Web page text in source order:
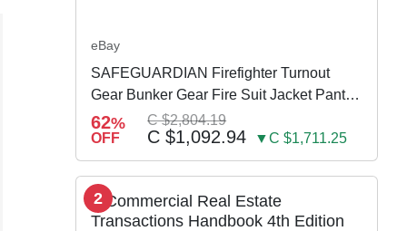
eBay
SAFEGUARDIAN Firefighter Turnout
Gear Bunker Gear Fire Suit Jacket Pants
w Susp
62%
OFF
C $2,804.19
C $1,092.94 ▼C $1,711.25
2